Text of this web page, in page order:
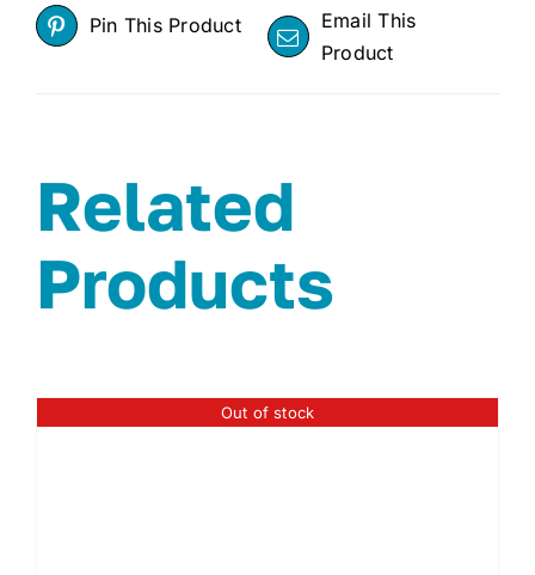
Pin This Product
Email This
Product
Related
Products
Out of stock